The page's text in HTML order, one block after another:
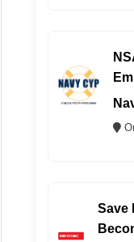
Save